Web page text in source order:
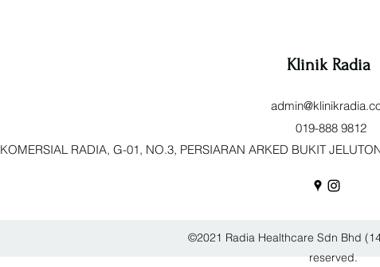
Klinik Radia
019-888 9812
KOMERSIAL RADIA, G-01, NO.3, PERSIARAN ARKED BUKIT
©2021 Radia Healthcare Sdn Bhd
reserved.